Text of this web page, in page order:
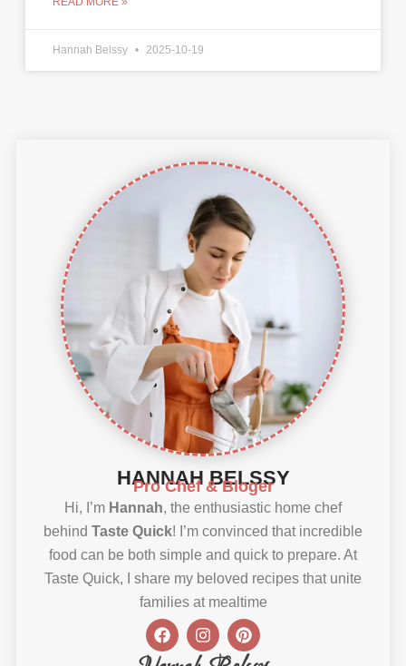
Hannah Belssy 2025-10-19
HANNAH BELSSY
Pro Chef & Bloger
Hi, I’m Hannah, the enthusiastic home chef
behind Taste Quick! I’m convinced that incredible
food can be both simple and quick to prepare. At
Taste Quick, I share my beloved recipes that unite
families at mealtime
F
a
c
I
n
s
P
i
n